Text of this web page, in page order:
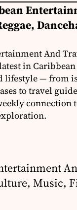
And
in
lifestyle — from
to travel
connection
Music,